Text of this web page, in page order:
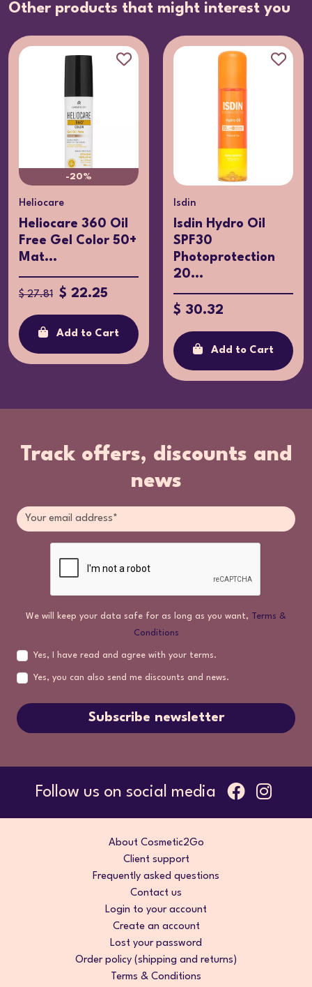
Other products that might interest you
-20%
Heliocare
Heliocare 360 Oil
Free Gel Color 50+
Mat...
$ 27.81 $ 22.25
Add to Cart
Isdin
Isdin Hydro Oil
SPF30
Photoprotection
20...
$ 30.32
Add to Cart
Track offers, discounts and
news
We will keep your data safe for as long as you want, Terms &
Conditions
Yes, I have read and agree with your terms.
Yes, you can also send me discounts and news.
Subscribe newsletter
Follow us on social media
About Cosmetic2Go
Client support
Frequently asked questions
Contact us
Login to your account
Create an account
Lost your password
Order policy (shipping and returns)
Terms & Conditions